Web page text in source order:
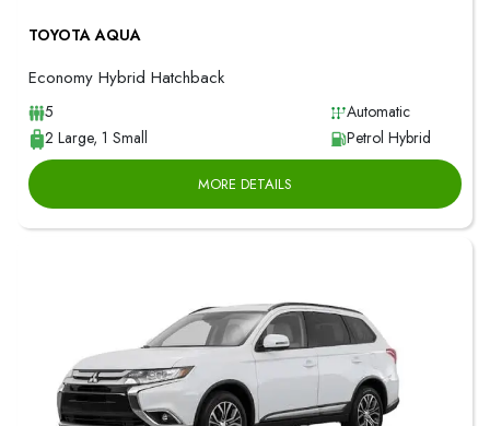
TOYOTA AQUA
Economy Hybrid Hatchback
5
Automatic
2 Large, 1 Small
Petrol Hybrid
MORE DETAILS